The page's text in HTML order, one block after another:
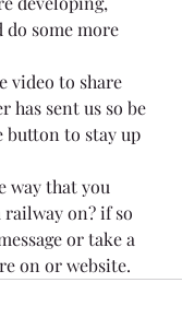
do some more
video to share
has sent us so be
to stay up
way that you
on? if so
or take a
on or website.